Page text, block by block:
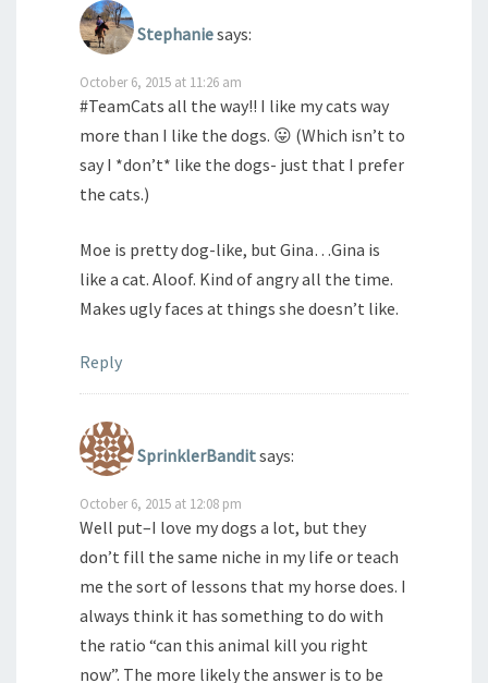
Stephaniesays:
October 6, 2015 at 11:26 am
#TeamCats all the way!! I like my cats way
more than I like the dogs. 😛 (Which isn’t to
say I *don’t* like the dogs- just that I prefer
the cats.)
Moe is pretty dog-like, but Gina…Gina is
like a cat. Aloof. Kind of angry all the time.
Makes ugly faces at things she doesn’t like.
Reply
SprinklerBanditsays:
October 6, 2015 at 12:08 pm
Well put–I love my dogs a lot, but they
don’t fill the same niche in my life or teach
me the sort of lessons that my horse does. I
always think it has something to do with
the ratio “can this animal kill you right
now”. The more likely the answer is to be